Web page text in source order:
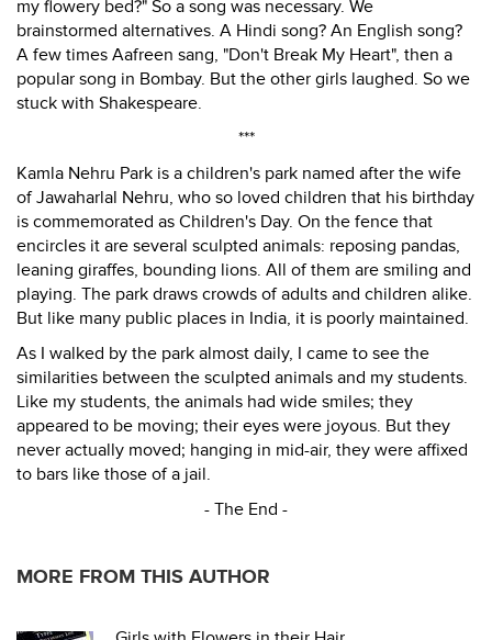
my flowery bed?" So a song was necessary. We
brainstormed alternatives. A Hindi song? An English song?
A few times Aafreen sang, "Don't Break My Heart", then a
popular song in Bombay. But the other girls laughed. So we
stuck with Shakespeare.
***
Kamla Nehru Park is a children's park named after the wife
of Jawaharlal Nehru, who so loved children that his birthday
is commemorated as Children's Day. On the fence that
encircles it are several sculpted animals: reposing pandas,
leaning giraffes, bounding lions. All of them are smiling and
playing. The park draws crowds of adults and children alike.
But like many public places in India, it is poorly maintained.
As I walked by the park almost daily, I came to see the
similarities between the sculpted animals and my students.
Like my students, the animals had wide smiles; they
appeared to be moving; their eyes were joyous. But they
never actually moved; hanging in mid-air, they were affixed
to bars like those of a jail.
- The End -
MORE FROM THIS AUTHOR